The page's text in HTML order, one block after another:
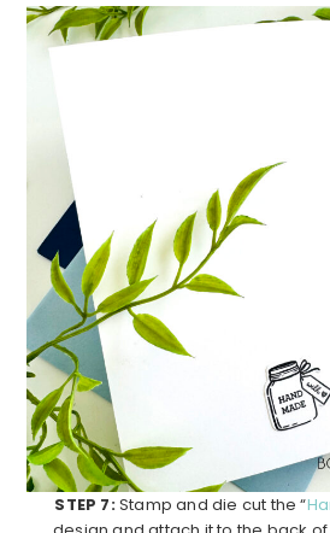
STEP 7:Stamp and die cut the “